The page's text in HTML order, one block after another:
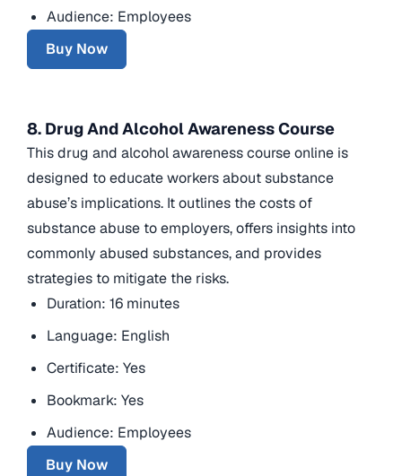
Audience: Employees
Buy Now
8. Drug And Alcohol Awareness Course
This drug and alcohol awareness course online is
designed to educate workers about substance
abuse’s implications. It outlines the costs of
substance abuse to employers, offers insights into
commonly abused substances, and provides
strategies to mitigate the risks.
Duration: 16 minutes
Language: English
Certificate: Yes
Bookmark: Yes
Audience: Employees
Buy Now